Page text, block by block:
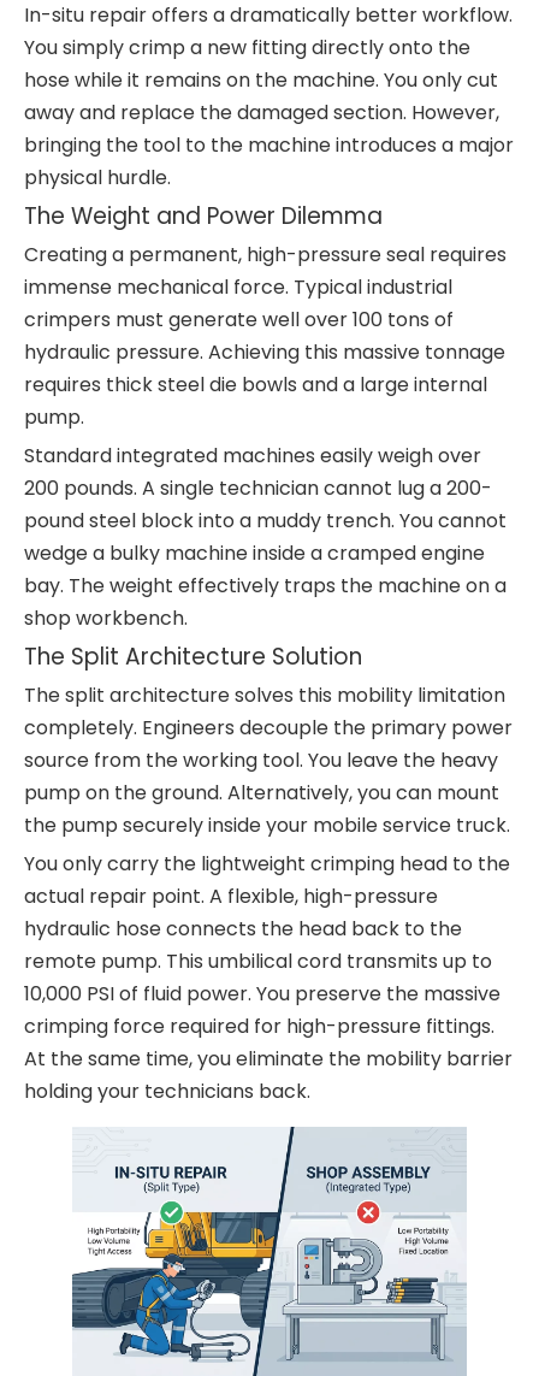
In-situ repair offers a dramatically better workflow.
You simply crimp a new fitting directly onto the
hose while it remains on the machine. You only cut
away and replace the damaged section. However,
bringing the tool to the machine introduces a major
physical hurdle.
The Weight and Power Dilemma
Creating a permanent, high-pressure seal requires
immense mechanical force. Typical industrial
crimpers must generate well over 100 tons of
hydraulic pressure. Achieving this massive tonnage
requires thick steel die bowls and a large internal
pump.
Standard integrated machines easily weigh over
200 pounds. A single technician cannot lug a 200-
pound steel block into a muddy trench. You cannot
wedge a bulky machine inside a cramped engine
bay. The weight effectively traps the machine on a
shop workbench.
The Split Architecture Solution
The split architecture solves this mobility limitation
completely. Engineers decouple the primary power
source from the working tool. You leave the heavy
pump on the ground. Alternatively, you can mount
the pump securely inside your mobile service truck.
You only carry the lightweight crimping head to the
actual repair point. A flexible, high-pressure
hydraulic hose connects the head back to the
remote pump. This umbilical cord transmits up to
10,000 PSI of fluid power. You preserve the massive
crimping force required for high-pressure fittings.
At the same time, you eliminate the mobility barrier
holding your technicians back.